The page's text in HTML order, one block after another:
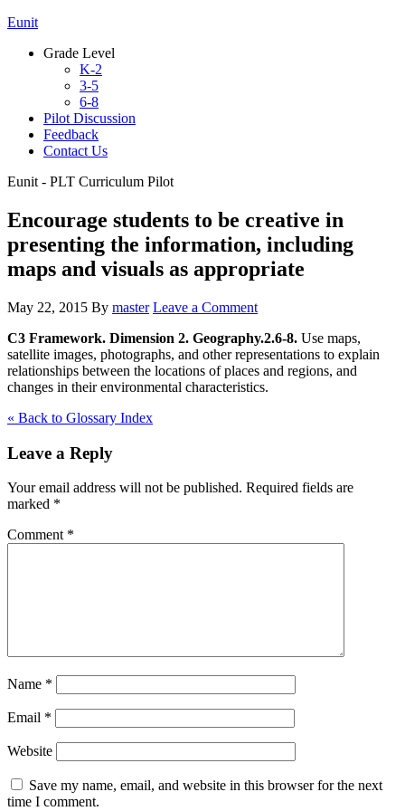
Eunit
Grade Level
K-2
3-5
6-8
Pilot Discussion
Feedback
Contact Us
Eunit - PLT Curriculum Pilot
Encourage students to be creative in
presenting the information, including
maps and visuals as appropriate
May 22, 2015 By master Leave a Comment
C3 Framework. Dimension 2. Geography.2.6-8. Use maps,
satellite images, photographs, and other representations to explain
relationships between the locations of places and regions, and
changes in their environmental characteristics.
« Back to Glossary Index
Leave a Reply
Your email address will not be published. Required fields are
marked *
Comment *
Name *
Email *
Website
Save my name, email, and website in this browser for the next
time I comment.